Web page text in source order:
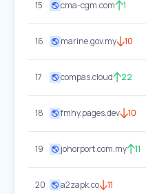
15 cma-cgm.com 1
16 marine.gov.my 10
17 compas.cloud 22
18 fmhy.pages.dev 10
19 johorport.com.my 11
20 a2zapk.co 11